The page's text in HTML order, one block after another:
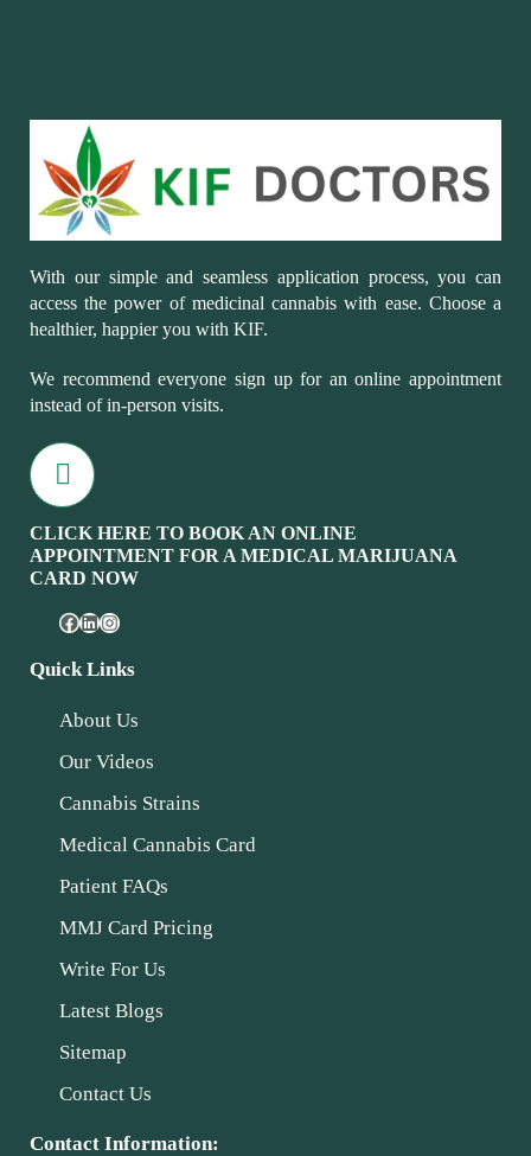
With our simple and seamless application process, you can
access the power of medicinal cannabis with ease. Choose a
healthier, happier you with KIF.
We recommend everyone sign up for an online appointment
instead of in-person visits.
CLICK HERE TO BOOK AN ONLINE
APPOINTMENT FOR A MEDICAL MARIJUANA
CARD NOW
Quick Links
About Us
Our Videos
Cannabis Strains
Medical Cannabis Card
Patient FAQs
MMJ Card Pricing
Write For Us
Latest Blogs
Sitemap
Contact Us
Contact Information: